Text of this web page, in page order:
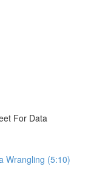
For Data
Wrangling (5:10)